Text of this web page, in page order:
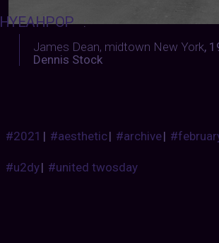
:
James Dean, midtown New York,
Dennis Stock
#2021 | #aesthetic| #archive|
#u2dy| #united twosday